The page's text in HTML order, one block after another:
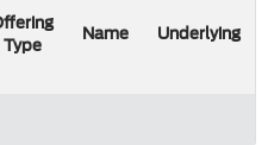
Type
Name Underlying